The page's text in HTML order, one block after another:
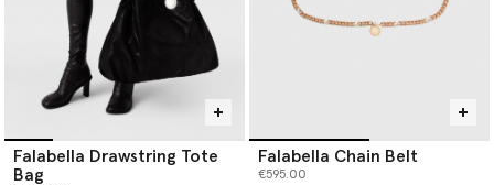
Falabella Drawstring Tote
Bag
Falabella Chain Belt
€595.00